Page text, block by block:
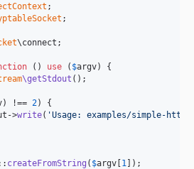
\connect;
() use ( $argv) {
\getStdout ();
) !== 2) {
->write( 'Usage: examples/simple-
createFromString ( $argv 1 ]);